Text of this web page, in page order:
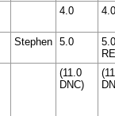
4.0 4.0
Stephen 5.0
5.0
(11.0
DNC)